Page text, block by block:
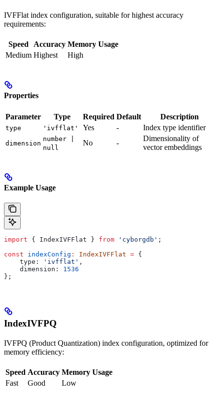
IVFFlat index configuration, suitable for highest accuracy
requirements:
Speed Accuracy Memory Usage
Medium Highest High
Properties
Parameter Type Required Default Description
type 'ivfflat' Yes - Index type identifier
dimension
number |
null
No -
Dimensionality of
vector embeddings
Example Usage
import { IndexIVFFlat } from 'cyborgdb' ;
const indexConfig : IndexIVFFlat = {
    type:
'ivfflat' ,
    dimension:
1536
};
IndexIVFPQ
IVFPQ (Product Quantization) index configuration, optimized for
memory efficiency:
Speed Accuracy Memory Usage
Fast
Good Low